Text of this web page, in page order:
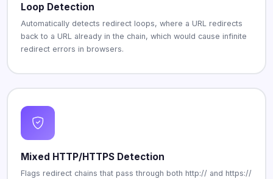
Loop Detection
Automatically detects redirect loops, where a URL redirects
back to a URL already in the chain, which would cause infinite
redirect errors in browsers.
Mixed HTTP/HTTPS Detection
Flags redirect chains that pass through both http:// and https://